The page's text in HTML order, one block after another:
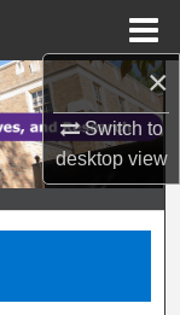
×
Switch to
desktopview